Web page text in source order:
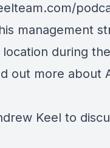
management
during
out more about
Keel to